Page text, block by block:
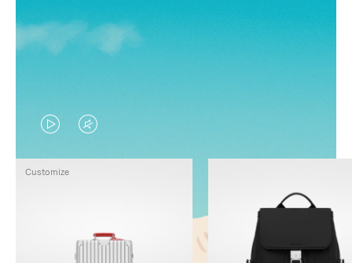
VIDEO
IS
PRESS
VIDEO
IS
PRESS
Customize